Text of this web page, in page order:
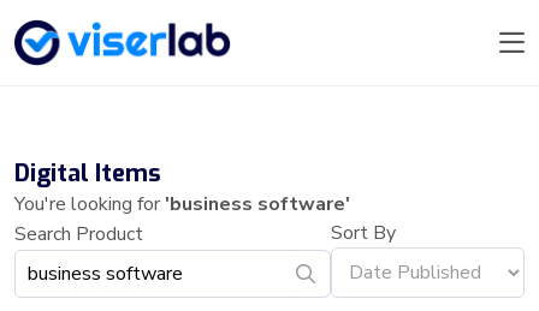
Digital Items
You're looking for'business software'
Search Product
Sort By